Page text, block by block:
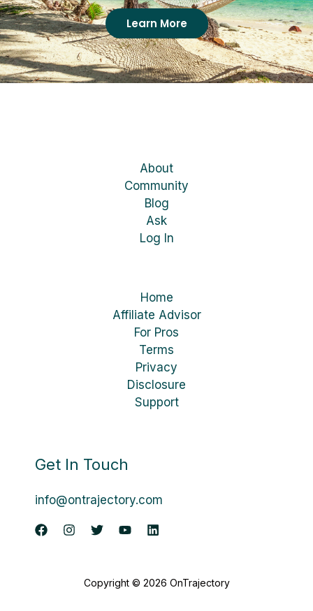
Learn More
About
Community
Blog
Ask
Log In
Home
Affiliate Advisor
For Pros
Terms
Privacy
Disclosure
Support
Get In Touch
info@ontrajectory.com
Copyright © 2026 OnTrajectory